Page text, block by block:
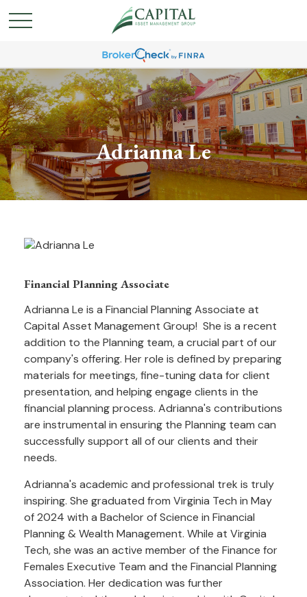
Adrianna Le
Financial Planning Associate
Adrianna Le is a Financial Planning Associate at
Capital Asset Management Group! She is a recent
addition to the Planning team, a crucial part of our
company's offering. Her role is defined by preparing
materials for meetings, fine-tuning data for client
presentation, and helping engage clients in the
financial planning process. Adrianna's contributions
are instrumental in ensuring the Planning team can
successfully support all of our clients and their
needs.
Adrianna's academic and professional trek is truly
inspiring. She graduated from Virginia Tech in May
of 2024 with a Bachelor of Science in Financial
Planning & Wealth Management. While at Virginia
Tech, she was an active member of the Finance for
Females Executive Team and the Financial Planning
Association. Her dedication was further